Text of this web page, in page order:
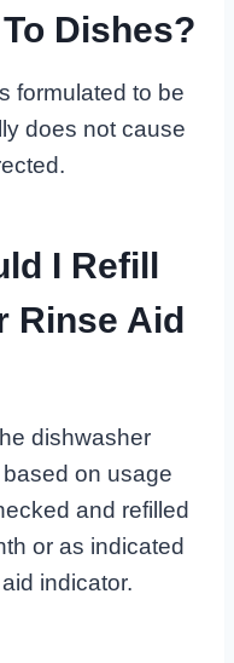
Dishes?
formulated to be
does not cause
I Refill
Rinse Aid
dishwasher
on usage
and refilled
or as indicated
indicator.